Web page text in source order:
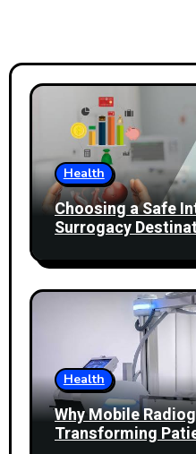
Health
Choosing a Safe
Surrogacy
Health
Why Mobile
Transforming